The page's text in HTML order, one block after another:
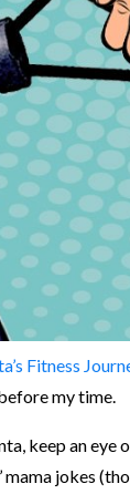
Fitness
my time.
keep an eye
mama jokes